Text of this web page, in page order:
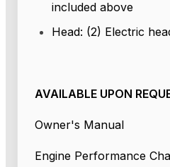
included above
Head: (2) Electric
AVAILABLE UPON
Owner's Manual
Engine Performance